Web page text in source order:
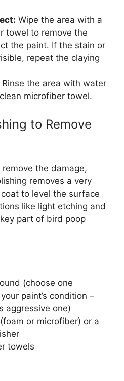
Wipe the area with a
towel to remove the
the paint. If the stain or
repeat the claying
Rinse the area with water
microfiber towel.
to Remove
remove the damage,
removes a very
to level the surface
like light etching and
part of bird poop
(choose one
paint’s condition –
aggressive one)
or microfiber) or a
towels